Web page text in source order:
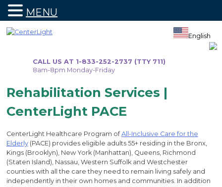
CALL US AT 1-833-252-2737 (TTY 711)
8am-8pm Monday-Friday
English
Rehabilitation Services |
CenterLight PACE
CenterLight Healthcare Program ofAll-Inclusive Care for the
Elderly(PACE) provides eligible adults 55+ residing in the Bronx,
Kings (Brooklyn), New York (Manhattan), Queens, Richmond
(Staten Island), Nassau, Western Suffolk and Westchester
counties with all the care they need to remain living safely and
independently in their own homes and communities. In addition
MENU